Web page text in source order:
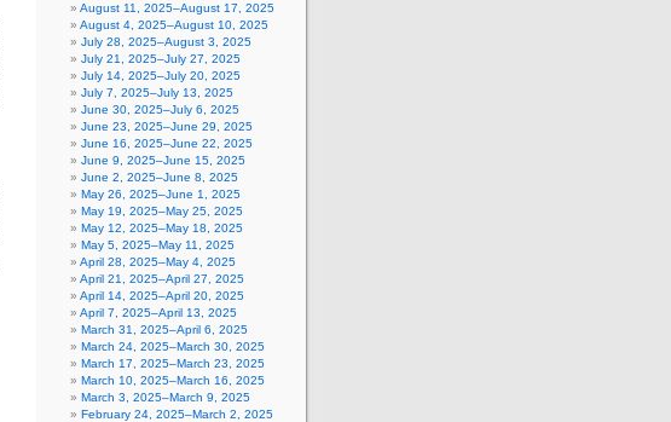
August 11, 2025–August 17, 2025
August 4, 2025–August 10, 2025
July 28, 2025–August 3, 2025
July 21, 2025–July 27, 2025
July 14, 2025–July 20, 2025
July 7, 2025–July 13, 2025
June 30, 2025–July 6, 2025
June 23, 2025–June 29, 2025
June 16, 2025–June 22, 2025
June 9, 2025–June 15, 2025
June 2, 2025–June 8, 2025
May 26, 2025–June 1, 2025
May 19, 2025–May 25, 2025
May 12, 2025–May 18, 2025
May 5, 2025–May 11, 2025
April 28, 2025–May 4, 2025
April 21, 2025–April 27, 2025
April 14, 2025–April 20, 2025
April 7, 2025–April 13, 2025
March 31, 2025–April 6, 2025
March 24, 2025–March 30, 2025
March 17, 2025–March 23, 2025
March 10, 2025–March 16, 2025
March 3, 2025–March 9, 2025
February 24, 2025–March 2, 2025